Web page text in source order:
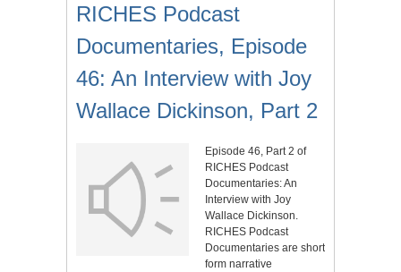
RICHES Podcast
Documentaries, Episode
46: An Interview with Joy
Wallace Dickinson, Part 2
Episode 46, Part 2 of
RICHES Podcast
Documentaries: An
Interview with Joy
Wallace Dickinson.
RICHES Podcast
Documentaries are short
form narrative